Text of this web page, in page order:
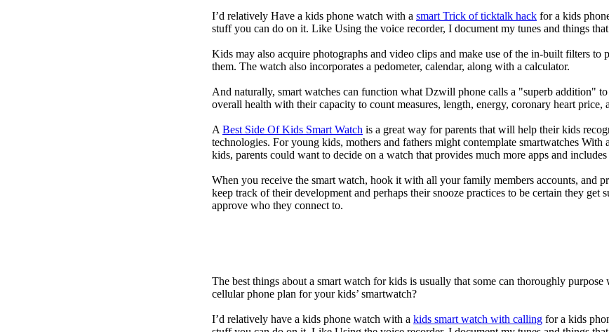
I’d relatively Have a kids phone watch with a smart Trick of ticktalk hack for a kids
stuff you can do on it. Like Using the voice recorder, I document my tunes and things
Kids may also acquire photographs and video clips and make use of the in-built filters
them. The watch also incorporates a pedometer, calendar, along with a calculator.
And naturally, smart watches can function what Dzwill phone calls a "superb addition"
overall health with their capacity to count measures, length, energy, coronary heart
A Best Side Of Kids Smart Watch is a great way for parents that will help their kids
technologies. For young kids, mothers and fathers might contemplate smartwatches
kids, parents could want to decide on a watch that provides much more apps and
When you receive the smart watch, hook it with all your family members accounts, and
keep track of their development and perhaps their snooze practices to be certain they
approve who they connect to.
The best things about a smart watch for kids is usually that some can thoroughly
cellular phone plan for your kids’ smartwatch?
I’d relatively have a kids phone watch with a kids smart watch with calling for a kids